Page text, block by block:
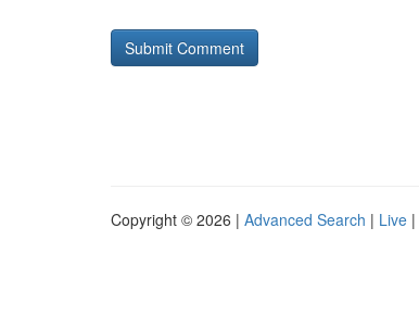
Copyright © 2026 | Advanced Search | Live |